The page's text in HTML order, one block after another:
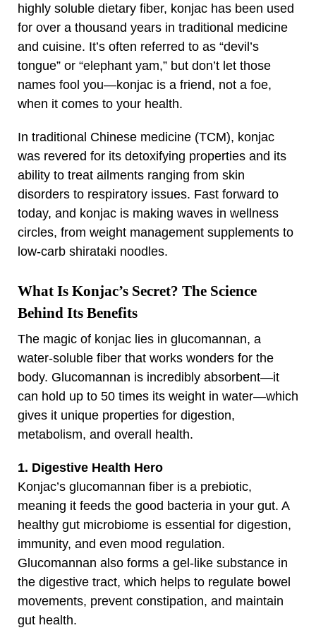
highly soluble dietary fiber, konjac has been used
for over a thousand years in traditional medicine
and cuisine. It’s often referred to as “devil’s
tongue” or “elephant yam,” but don’t let those
names fool you—konjac is a friend, not a foe,
when it comes to your health.
In traditional Chinese medicine (TCM), konjac
was revered for its detoxifying properties and its
ability to treat ailments ranging from skin
disorders to respiratory issues. Fast forward to
today, and konjac is making waves in wellness
circles, from weight management supplements to
low-carb shirataki noodles.
What Is Konjac’s Secret? The Science
Behind Its Benefits
The magic of konjac lies in glucomannan, a
water-soluble fiber that works wonders for the
body. Glucomannan is incredibly absorbent—it
can hold up to 50 times its weight in water—which
gives it unique properties for digestion,
metabolism, and overall health.
1. Digestive Health Hero
Konjac’s glucomannan fiber is a prebiotic,
meaning it feeds the good bacteria in your gut. A
healthy gut microbiome is essential for digestion,
immunity, and even mood regulation.
Glucomannan also forms a gel-like substance in
the digestive tract, which helps to regulate bowel
movements, prevent constipation, and maintain
gut health.